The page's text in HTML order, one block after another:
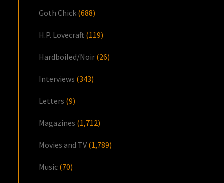
Goth Chick (688)
H.P. Lovecraft (119)
Hardboiled/Noir (26)
Interviews (343)
Letters (9)
Magazines (1,712)
Movies and TV (1,789)
Music (70)